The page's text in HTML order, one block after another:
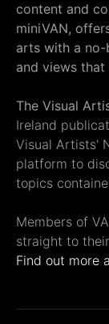
content and
miniVAN,
arts with a
and views that
The Visual
Ireland
Visual Artists'
platform to
topics
Members of
straight to
Find out more